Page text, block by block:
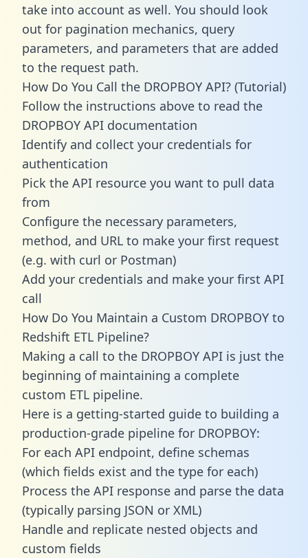
take into account as well. You should look
out for pagination mechanics, query
parameters, and parameters that are added
to the request path.
How Do You Call the DROPBOY API? (Tutorial)
Follow the instructions above to read the
DROPBOY API documentation
Identify and collect your credentials for
authentication
Pick the API resource you want to pull data
from
Configure the necessary parameters,
method, and URL to make your first request
(e.g. with curl or Postman)
Add your credentials and make your first API
call
How Do You Maintain a Custom DROPBOY to
Redshift ETL Pipeline?
Making a call to the DROPBOY API is just the
beginning of maintaining a complete
custom ETL pipeline.
Here is a getting-started guide to building a
production-grade pipeline for DROPBOY:
For each API endpoint, define schemas
(which fields exist and the type for each)
Process the API response and parse the data
(typically parsing JSON or XML)
Handle and replicate nested objects and
custom fields